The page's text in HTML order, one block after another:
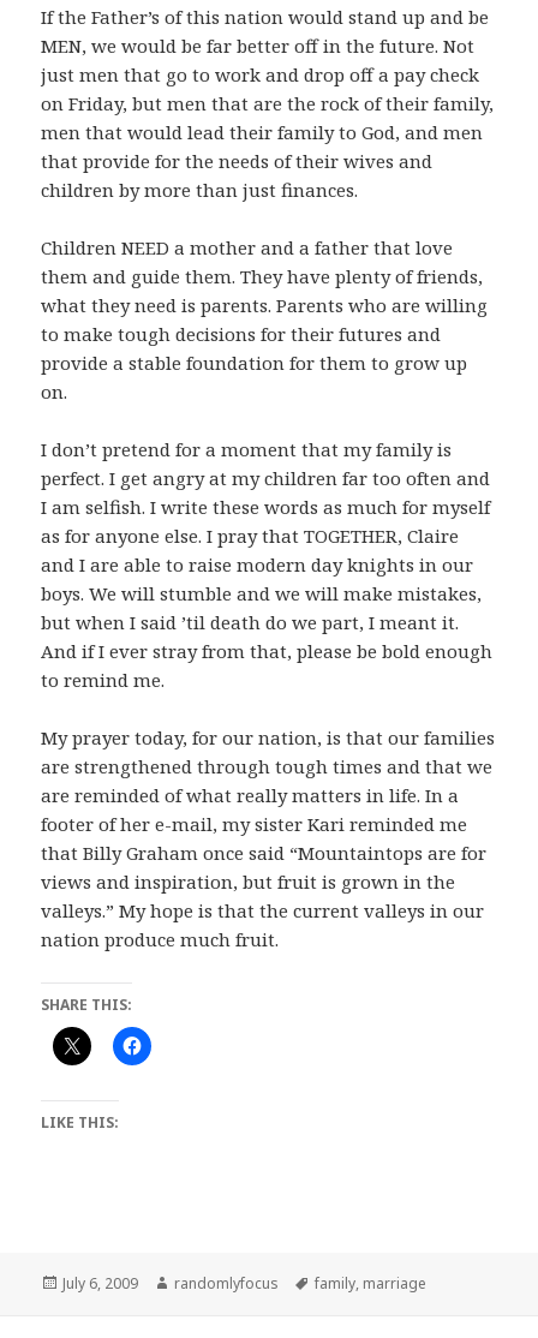
If the Father’s of this nation would stand up and be
MEN, we would be far better off in the future. Not
just men that go to work and drop off a pay check
on Friday, but men that are the rock of their family,
men that would lead their family to God, and men
that provide for the needs of their wives and
children by more than just finances.
Children NEED a mother and a father that love
them and guide them. They have plenty of friends,
what they need is parents. Parents who are willing
to make tough decisions for their futures and
provide a stable foundation for them to grow up
on.
I don’t pretend for a moment that my family is
perfect. I get angry at my children far too often and
I am selfish. I write these words as much for myself
as for anyone else. I pray that TOGETHER, Claire
and I are able to raise modern day knights in our
boys. We will stumble and we will make mistakes,
but when I said ’til death do we part, I meant it.
And if I ever stray from that, please be bold enough
to remind me.
My prayer today, for our nation, is that our families
are strengthened through tough times and that we
are reminded of what really matters in life. In a
footer of her e-mail, my sister Kari reminded me
that Billy Graham once said “Mountaintops are for
views and inspiration, but fruit is grown in the
valleys.” My hope is that the current valleys in our
nation produce much fruit.
SHARE THIS:
LIKE THIS:
Posted
July 6, 2009 Author
randomlyfocus Tags
family, marriage